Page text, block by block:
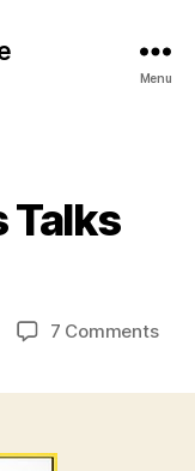
Menu
Talks
7 Commentson